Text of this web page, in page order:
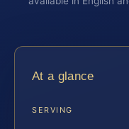
At a glance
SERVING